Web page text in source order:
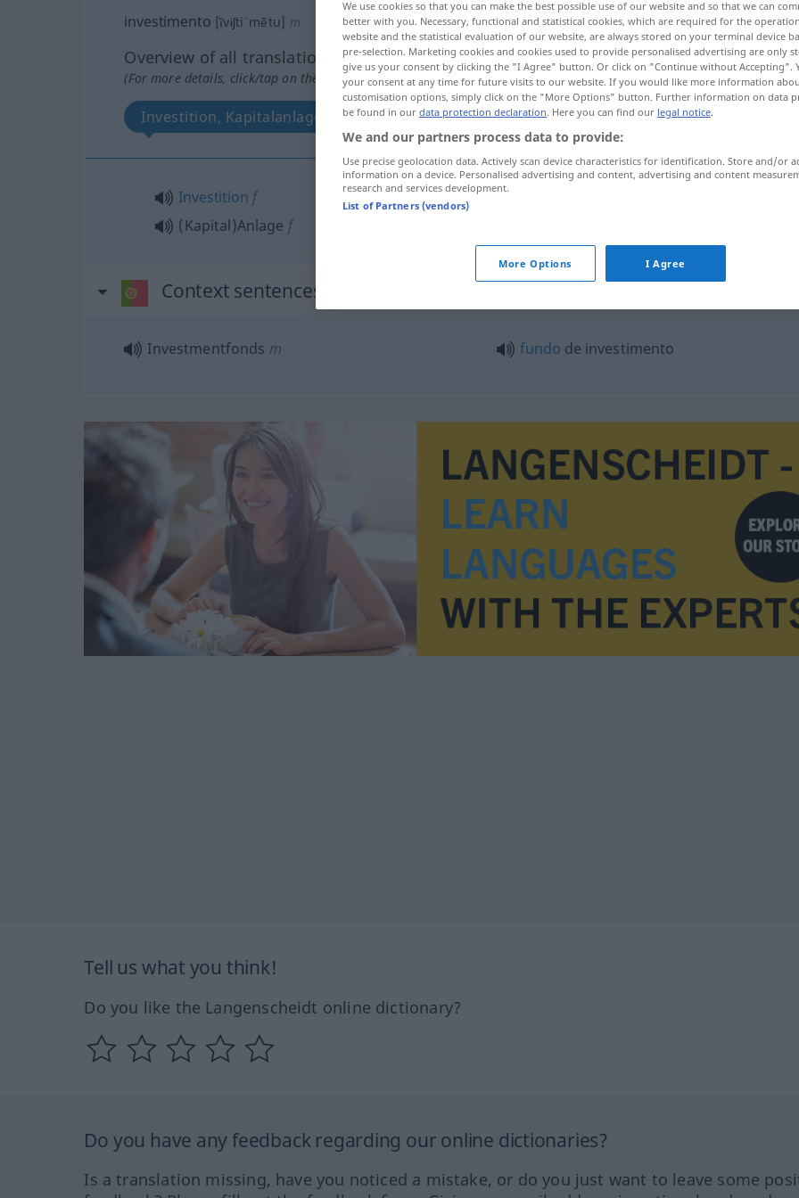
investimento [ĩvɨʃtiˈmẽtu] m
Overview of all translations
(For more details, click/tap on the translation)
Investition, Kapitalanlage
Investition f
(Kapital)Anlage f
Context sentences for "investimento"
Investmentfonds m fundo de investimento
Tell us what you think!
Do you like the Langenscheidt online dictionary?
Do you have any feedback regarding our online dictionaries?
Is a translation missing, have you noticed a mistake, or do you just want to leave some
We use cookies so that you can make the best possible use of our website and so that we can
better with you. Necessary, functional and statistical cookies, which are required for the
website and the statistical evaluation of our website, are always stored on your terminal device
pre-selection. Marketing cookies and cookies used to provide personalised advertising are only
give us your consent by clicking the "I Agree" button. Or click on "Continue without Accepting".
your consent at any time for future visits to our website. If you would like more information
customisation options, simply click on the "More Options" button. Further information on data
be found in our data protection declaration. Here you can find our legal notice.
We and our partners process data to provide:
Use precise geolocation data. Actively scan device characteristics for identification. Store and/or
information on a device. Personalised advertising and content, advertising and content
research and services development.
List of Partners (vendors)
More Options I Agree